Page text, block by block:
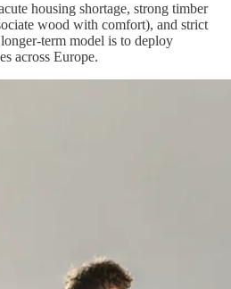
housing shortage, strong timber
wood with comfort), and strict
term model is to deploy
across Europe.